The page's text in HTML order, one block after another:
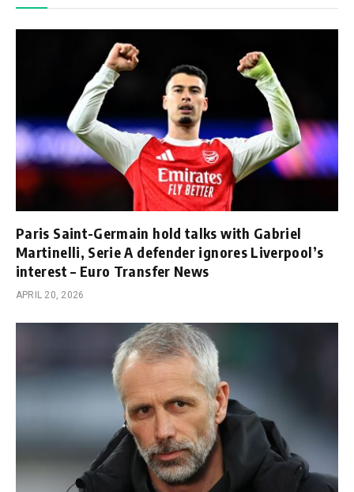
Paris Saint-Germain hold talks with Gabriel
Martinelli, Serie A defender ignores Liverpool’s
interest – Euro Transfer News
APRIL 20, 2026